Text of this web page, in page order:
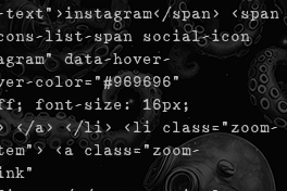
span> <span
list-span social-icon
data-hover-
color="#969696"
font-size: 16px;
</a> </li> <li class="zoom-
<a class="zoom-